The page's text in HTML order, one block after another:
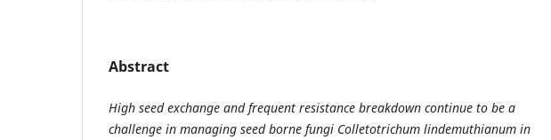
Abstract
High seed exchange and frequent resistance breakdown continue to be a
challenge in managing seed borne fungi Colletotrichum lindemuthianum in